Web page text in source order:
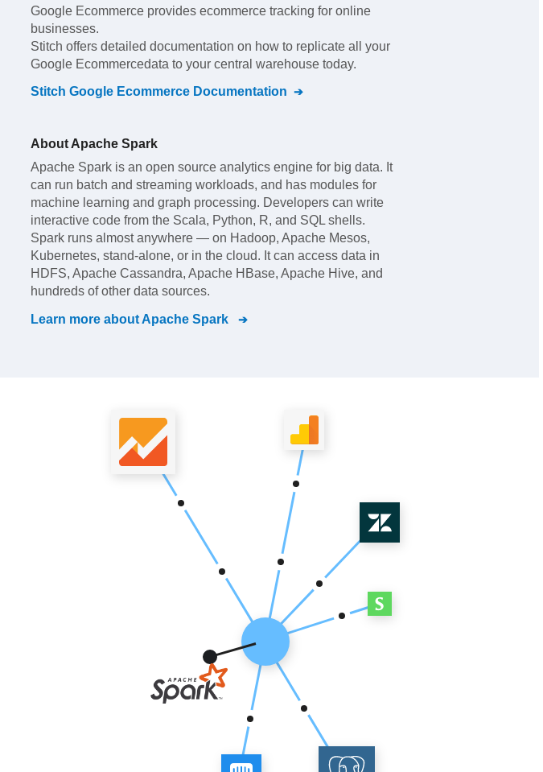
Google Ecommerce provides ecommerce tracking for online
businesses.
Stitch offers detailed documentation on how to replicate all your
Google Ecommercedata to your central warehouse today.
Stitch Google Ecommerce Documentation
About Apache Spark
Apache Spark is an open source analytics engine for big data. It
can run batch and streaming workloads, and has modules for
machine learning and graph processing. Developers can write
interactive code from the Scala, Python, R, and SQL shells.
Spark runs almost anywhere — on Hadoop, Apache Mesos,
Kubernetes, stand-alone, or in the cloud. It can access data in
HDFS, Apache Cassandra, Apache HBase, Apache Hive, and
hundreds of other data sources.
Learn more aboutApache Spark